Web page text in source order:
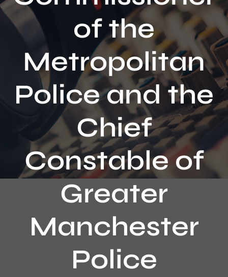
Schedule
of the
Metropolitan
Police and the
Chief
Constable of
Greater
Manchester
Police